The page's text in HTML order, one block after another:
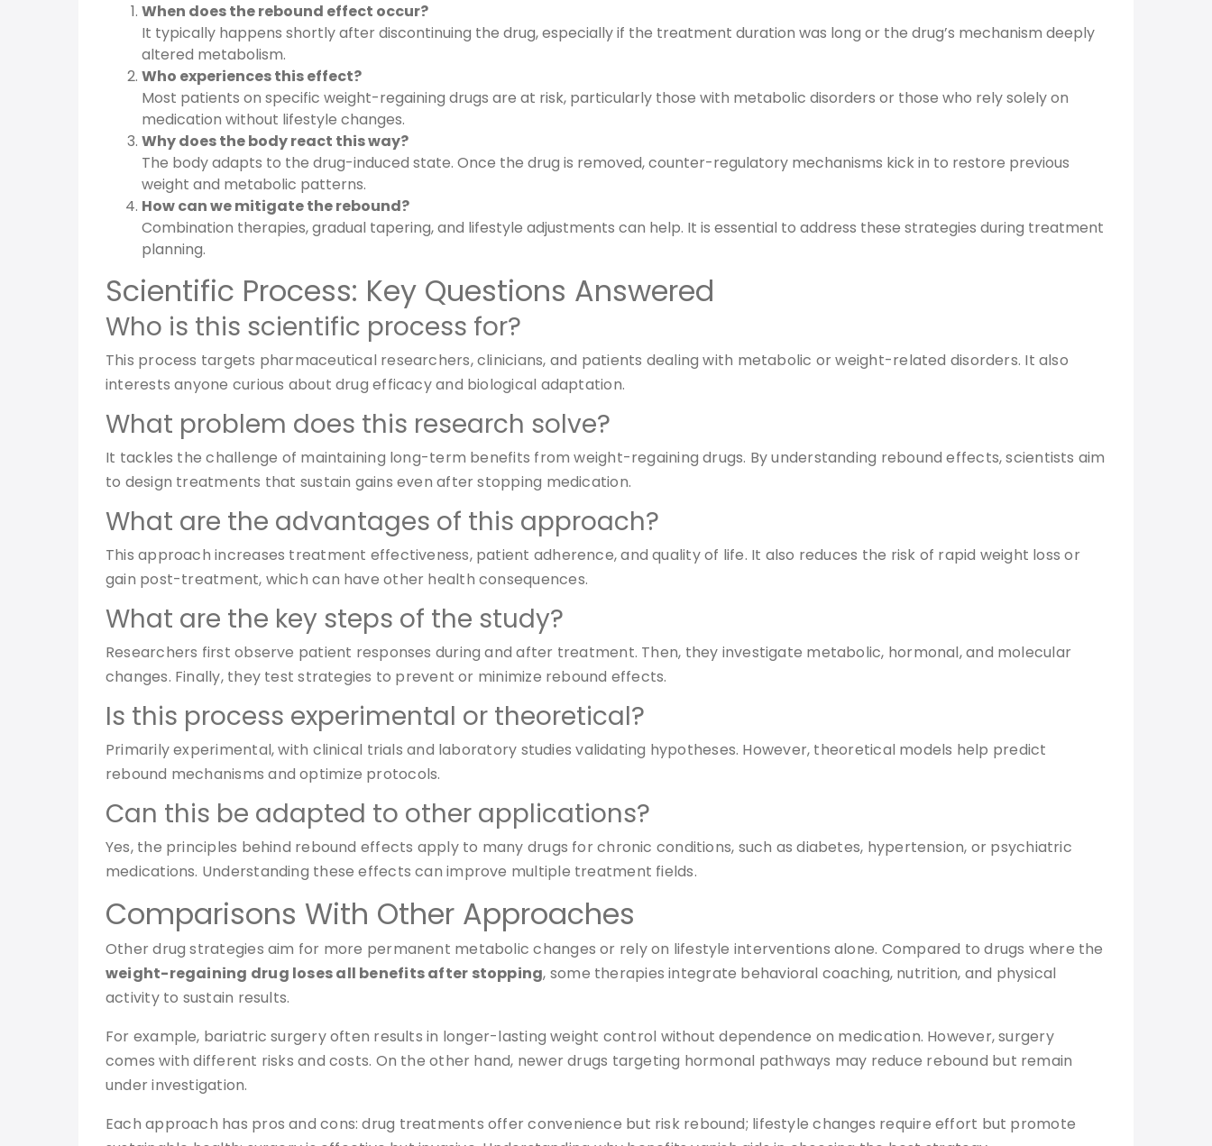
When does the rebound effect occur?
It typically happens shortly after discontinuing the drug, especially if the treatment duration was long or the drug’s mechanism deeply
altered metabolism.
Who experiences this effect?
Most patients on specific weight-regaining drugs are at risk, particularly those with metabolic disorders or those who rely solely on
medication without lifestyle changes.
Why does the body react this way?
The body adapts to the drug-induced state. Once the drug is removed, counter-regulatory mechanisms kick in to restore previous
weight and metabolic patterns.
How can we mitigate the rebound?
Combination therapies, gradual tapering, and lifestyle adjustments can help. It is essential to address these strategies during treatment
planning.
Scientific Process: Key Questions Answered
Who is this scientific process for?
This process targets pharmaceutical researchers, clinicians, and patients dealing with metabolic or weight-related disorders. It also
interests anyone curious about drug efficacy and biological adaptation.
What problem does this research solve?
It tackles the challenge of maintaining long-term benefits from weight-regaining drugs. By understanding rebound effects, scientists aim
to design treatments that sustain gains even after stopping medication.
What are the advantages of this approach?
This approach increases treatment effectiveness, patient adherence, and quality of life. It also reduces the risk of rapid weight loss or
gain post-treatment, which can have other health consequences.
What are the key steps of the study?
Researchers first observe patient responses during and after treatment. Then, they investigate metabolic, hormonal, and molecular
changes. Finally, they test strategies to prevent or minimize rebound effects.
Is this process experimental or theoretical?
Primarily experimental, with clinical trials and laboratory studies validating hypotheses. However, theoretical models help predict
rebound mechanisms and optimize protocols.
Can this be adapted to other applications?
Yes, the principles behind rebound effects apply to many drugs for chronic conditions, such as diabetes, hypertension, or psychiatric
medications. Understanding these effects can improve multiple treatment fields.
Comparisons With Other Approaches
Other drug strategies aim for more permanent metabolic changes or rely on lifestyle interventions alone. Compared to drugs where the
weight-regaining drug loses all benefits after stopping, some therapies integrate behavioral coaching, nutrition, and physical
activity to sustain results.
For example, bariatric surgery often results in longer-lasting weight control without dependence on medication. However, surgery
comes with different risks and costs. On the other hand, newer drugs targeting hormonal pathways may reduce rebound but remain
under investigation.
Each approach has pros and cons: drug treatments offer convenience but risk rebound; lifestyle changes require effort but promote